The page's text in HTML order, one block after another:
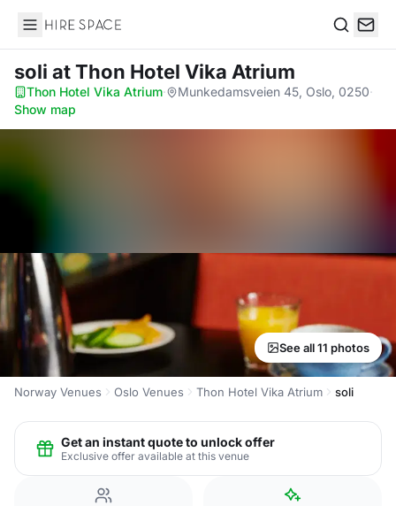
Hire Space
soli at Thon Hotel Vika Atrium
Thon Hotel Vika Atrium· Munkedamsveien 45, Oslo, 0250·
Show map
See all 11 photos
Norway Venues Oslo Venues Thon Hotel Vika Atrium soli
Get an instant quote to unlock offer
Exclusive offer available at this venue